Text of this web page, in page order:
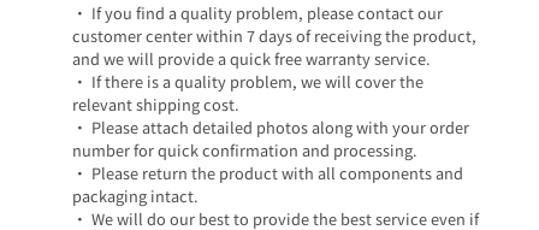
• If you find a quality problem, please contact our
customer center within 7 days of receiving the product,
and we will provide a quick free warranty service.
• If there is a quality problem, we will cover the
relevant shipping cost.
• Please attach detailed photos along with your order
number for quick confirmation and processing.
• Please return the product with all components and
packaging intact.
• We will do our best to provide the best service even if